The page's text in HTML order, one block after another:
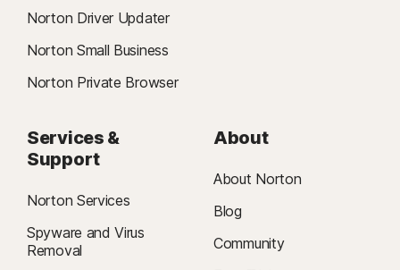
Norton Driver Updater
Norton Small Business
Norton Private Browser
Services &
Support
Norton Services
Spyware and Virus
Removal
About
About Norton
Blog
Community